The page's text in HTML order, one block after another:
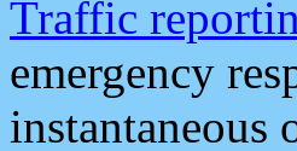
Traffic
emergency
instantaneous